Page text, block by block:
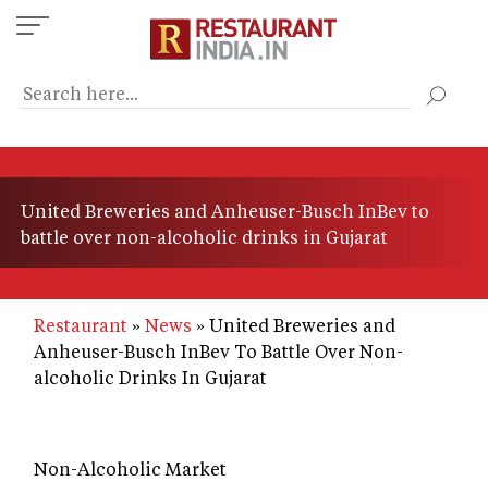
Skip
to
content
United Breweries and Anheuser-Busch InBev to
battle over non-alcoholic drinks in Gujarat
Restaurant News
United Breweries and
Anheuser-Busch InBev To Battle Over Non-
alcoholic Drinks In Gujarat
Non-Alcoholic Market